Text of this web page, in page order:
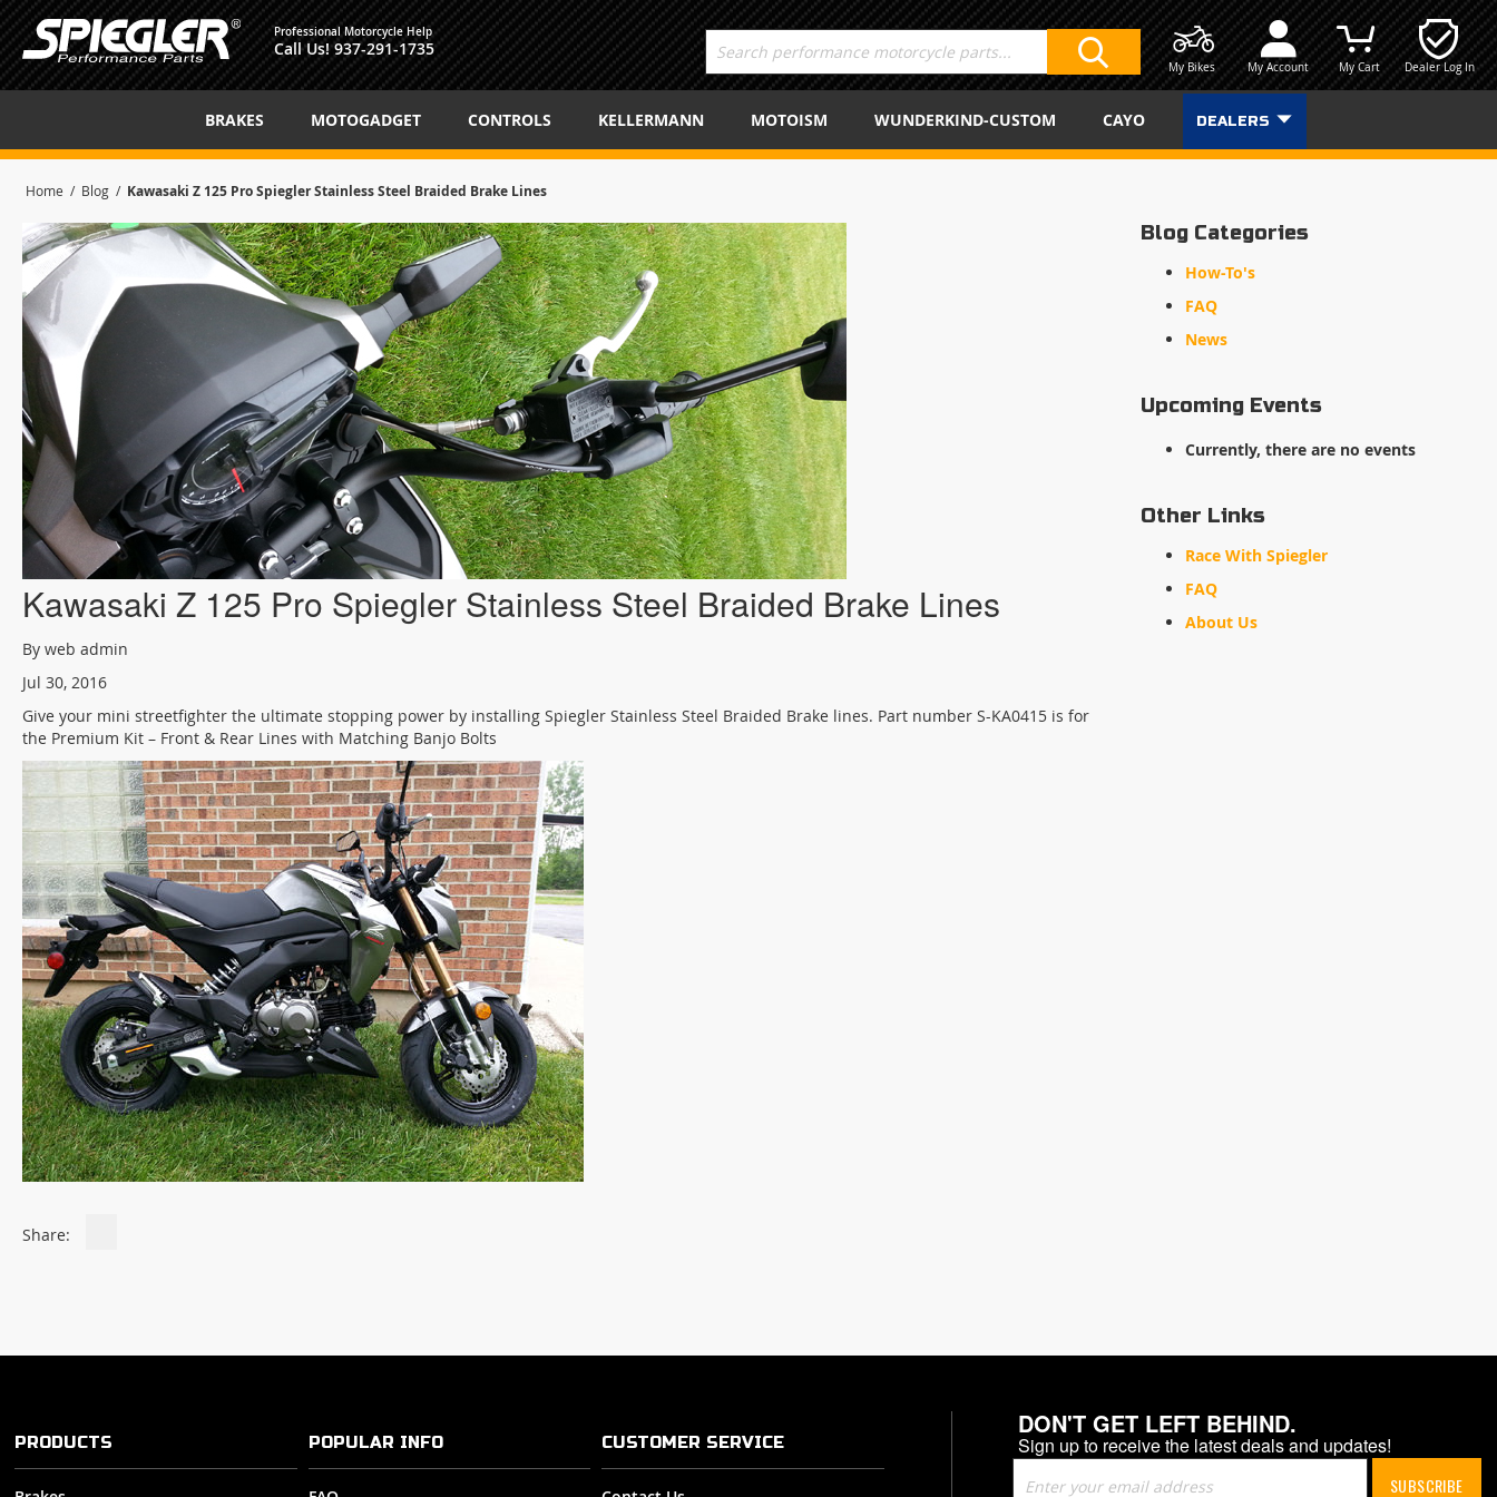
Dealer Log In
My Cart
My Account
My Bikes
SEARCH
Professional Motorcycle Help
Call Us! 937-291-1735
BRAKES MOTOGADGET CONTROLS KELLERMANN MOTOISM WUNDERKIND-CUSTOM CAYO DEALERS
Home Blog Kawasaki Z 125 Pro Spiegler Stainless Steel Braided Brake Lines
Kawasaki Z 125 Pro Spiegler Stainless Steel Braided Brake Lines
By web admin
Jul 30, 2016
Give your mini streetfighter the ultimate stopping power by installing Spiegler Stainless Steel Braided Brake lines. Part number S-KA0415 is for
the Premium Kit – Front & Rear Lines with Matching Banjo Bolts
Share:
Blog Categories
How-To's
FAQ
News
Upcoming Events
Currently, there are no events
Other Links
Race With Spiegler
FAQ
About Us
DON'T GET LEFT BEHIND.
Sign up to receive the latest deals and updates!
Up
SUBSCRIBE
PRODUCTS POPULAR INFO CUSTOMER SERVICE